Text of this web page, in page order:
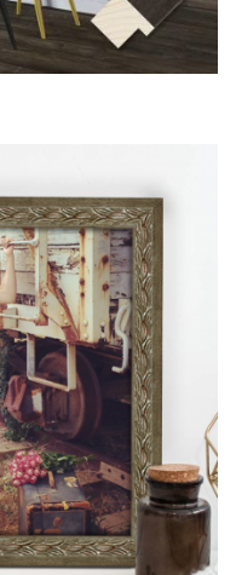
from our various
styles.